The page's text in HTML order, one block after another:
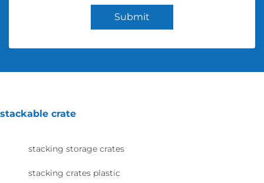
Submit
stackable crate
stacking storage crates
stacking crates plastic